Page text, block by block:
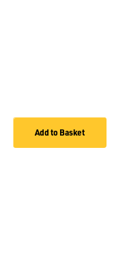
Add to Basket